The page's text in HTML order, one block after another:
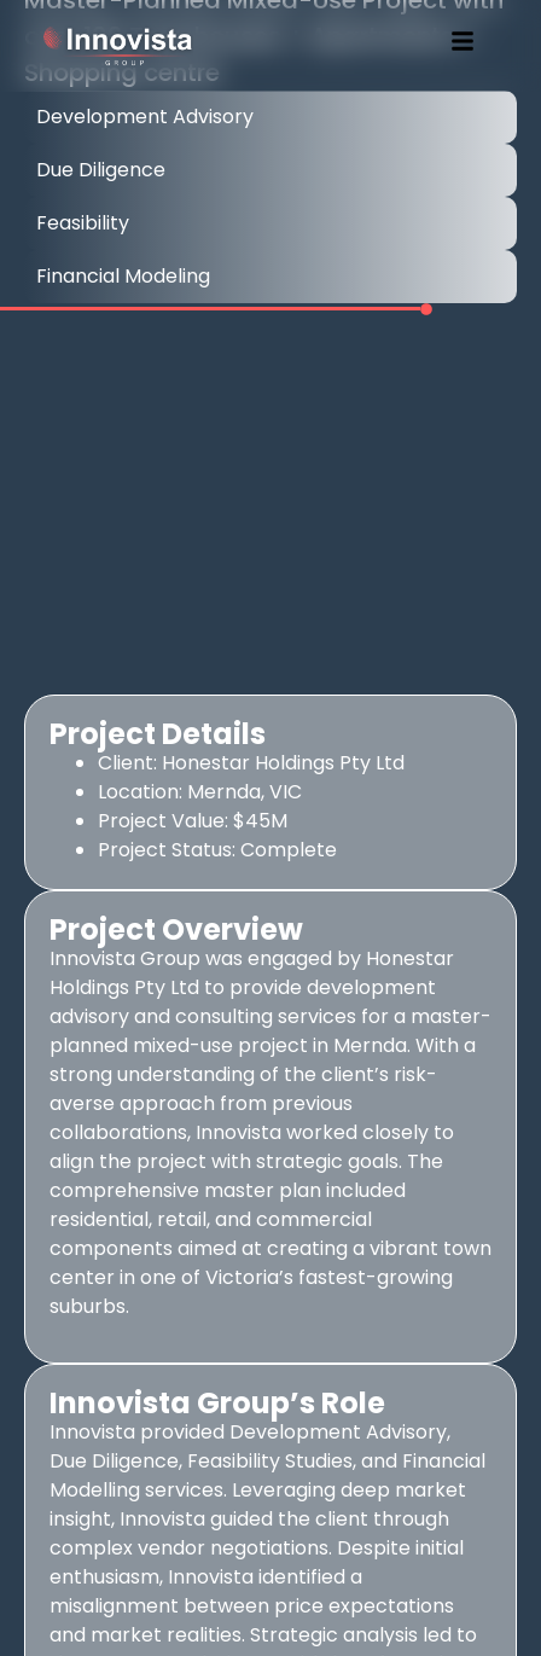
over 100 Townhouses + Apartments +
Shopping centre
Development Advisory
Due Diligence
Feasibility
Financial Modeling
Project Details
Client: Honestar Holdings Pty Ltd
Location: Mernda, VIC
Project Value: $45M
Project Status: Complete
Project Overview
Innovista Group was engaged by Honestar
Holdings Pty Ltd to provide development
advisory and consulting services for a master-
planned mixed-use project in Mernda. With a
strong understanding of the client’s risk-
averse approach from previous
collaborations, Innovista worked closely to
align the project with strategic goals. The
comprehensive master plan included
residential, retail, and commercial
components aimed at creating a vibrant town
center in one of Victoria’s fastest-growing
suburbs.
Innovista Group’s Role
Innovista provided Development Advisory,
Due Diligence, Feasibility Studies, and Financial
Modelling services. Leveraging deep market
insight, Innovista guided the client through
complex vendor negotiations. Despite initial
enthusiasm, Innovista identified a
misalignment between price expectations
and market realities. Strategic analysis led to